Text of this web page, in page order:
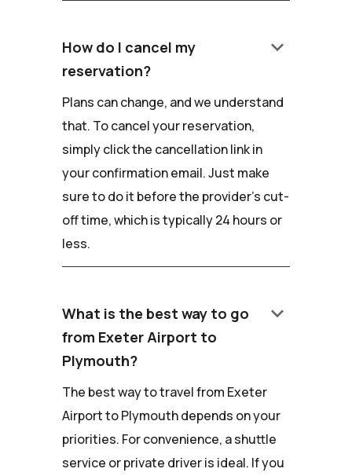
How do I cancel my
reservation?
keyboard_arrow_down
Plans can change, and we understand
that. To cancel your reservation,
simply click the cancellation link in
your confirmation email. Just make
sure to do it before the provider's cut-
off time, which is typically 24 hours or
less.
What is the best way to go
from Exeter Airport to
Plymouth?
keyboard_arrow_down
The best way to travel from Exeter
Airport to Plymouth depends on your
priorities. For convenience, a shuttle
service or private driver is ideal. If you